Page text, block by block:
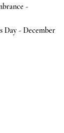
-
Day - December